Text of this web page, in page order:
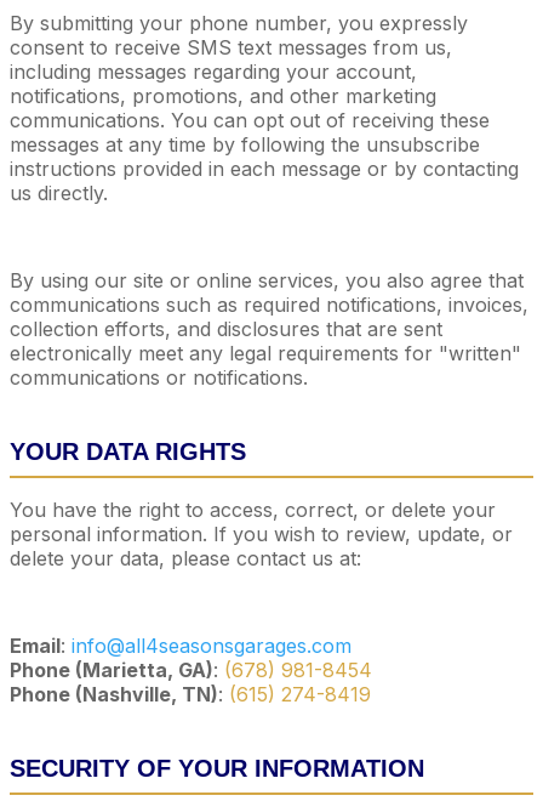
By submitting your phone number, you expressly
consent to receive SMS text messages from us,
including messages regarding your account,
notifications, promotions, and other marketing
communications. You can opt out of receiving these
messages at any time by following the unsubscribe
instructions provided in each message or by contacting
us directly.
By using our site or online services, you also agree that
communications such as required notifications, invoices,
collection efforts, and disclosures that are sent
electronically meet any legal requirements for "written"
communications or notifications.
YOUR DATA RIGHTS
You have the right to access, correct, or delete your
personal information. If you wish to review, update, or
delete your data, please contact us at:
Email: info@all4seasonsgarages.com
Phone (Marietta, GA): (678) 981-8454
Phone (Nashville, TN): (615) 274-8419
SECURITY OF YOUR INFORMATION